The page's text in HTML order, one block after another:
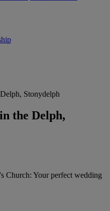
Stonydelph
the Delph,
Church: Your perfect wedding